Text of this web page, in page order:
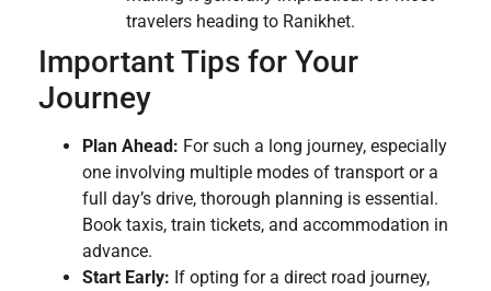
travelers heading to Ranikhet.
Important Tips for Your
Journey
Plan Ahead: For such a long journey, especially
one involving multiple modes of transport or a
full day’s drive, thorough planning is essential.
Book taxis, train tickets, and accommodation in
advance.
Start Early: If opting for a direct road journey,